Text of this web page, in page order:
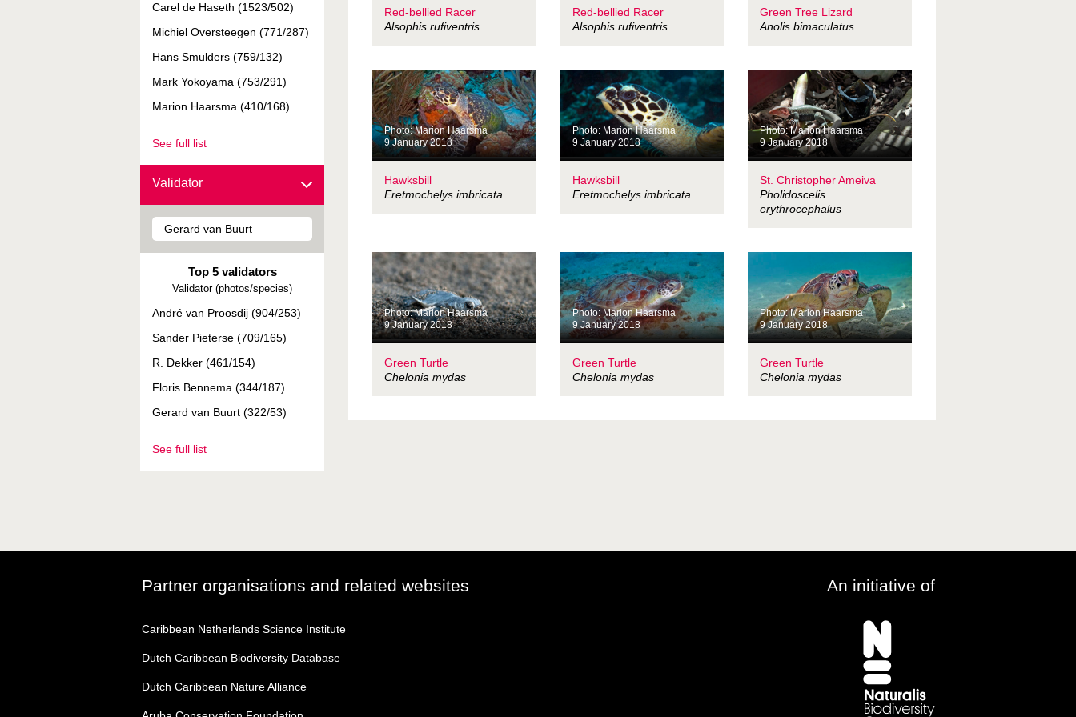
Carel de Haseth (1523/502)
Michiel Oversteegen (771/287)
Hans Smulders (759/132)
Mark Yokoyama (753/291)
Marion Haarsma (410/168)
See full list
Validator
Top 5 validators
Validator (photos/species)
André van Proosdij (904/253)
Sander Pieterse (709/165)
R. Dekker (461/154)
Floris Bennema (344/187)
Gerard van Buurt (322/53)
See full list
Red-bellied Racer
Alsophis rufiventris
Red-bellied Racer
Alsophis rufiventris
Green Tree Lizard
Anolis bimaculatus
Photo: Marion Haarsma
9 January 2018
Hawksbill
Eretmochelys imbricata
Photo: Marion Haarsma
9 January 2018
Hawksbill
Eretmochelys imbricata
Photo: Marion Haarsma
9 January 2018
St. Christopher Ameiva
Pholidoscelis
erythrocephalus
Photo: Marion Haarsma
9 January 2018
Green Turtle
Chelonia mydas
Photo: Marion Haarsma
9 January 2018
Green Turtle
Chelonia mydas
Photo: Marion Haarsma
9 January 2018
Green Turtle
Chelonia mydas
Partner organisations and related websites An initiative of
Caribbean Netherlands Science Institute
Dutch Caribbean Biodiversity Database
Dutch Caribbean Nature Alliance